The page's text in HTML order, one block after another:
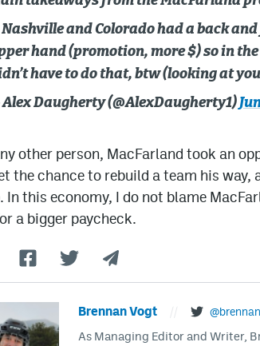
Nashville and Colorado had a back
hand (promotion, more $) so in the
have to do that, btw (looking at
Daugherty (@AlexDaugherty1)
other person, MacFarland took an
the chance to rebuild a team his way,
In this economy, I do not blame
a bigger paycheck.
Brennan Vogt
As Managing Editor and Writer,